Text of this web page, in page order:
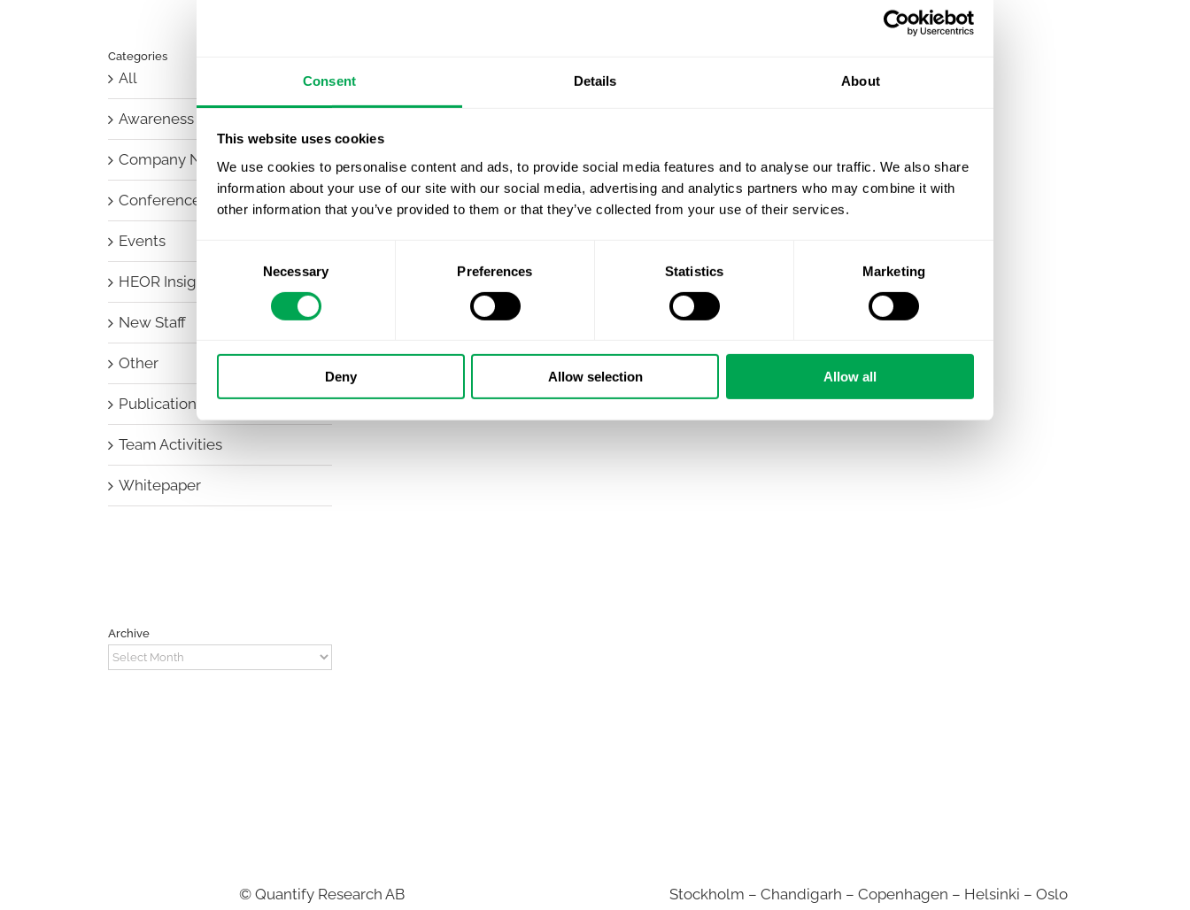
Consent Details About
This website uses cookies
We use cookies to personalise content and ads, to provide social media features and to analyse our traffic. We also share
information about your use of our site with our social media, advertising and analytics partners who may combine it with
other information that you’ve provided to them or that they’ve collected from your use of their services.
Necessary Preferences Statistics Marketing
Deny Allow selection Allow all
Categories
All
Awareness Days
Company News
Conferences
Events
HEOR Insights
New Staff
Other
Publications
Team Activities
Whitepaper
Archive
Archive
© Quantify Research AB
Stockholm – Chandigarh – Copenhagen – Helsinki – Oslo